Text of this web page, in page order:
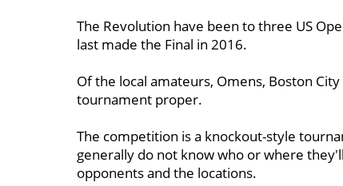
The Revolution have been to three US
last made the Final in 2016.
Of the local amateurs, Omens, Boston
tournament proper.
The competition is a knockout-style
generally do not know who or where
opponents and the locations.